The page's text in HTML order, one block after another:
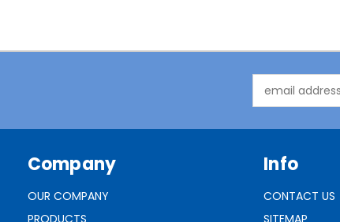
Address
Company
OUR COMPANY
Info
CONTACT US